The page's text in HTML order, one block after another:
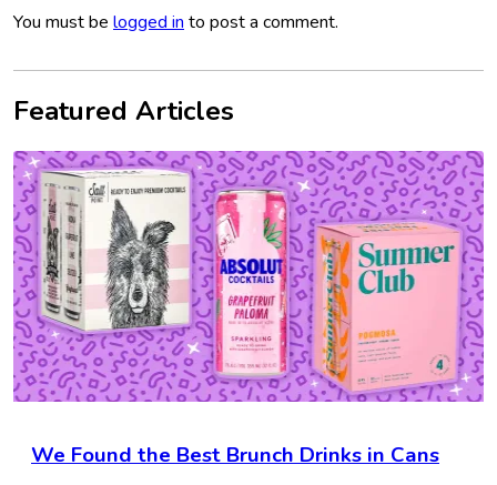
You must be logged into post a comment.
Featured Articles
We Found the Best Brunch Drinks in Cans